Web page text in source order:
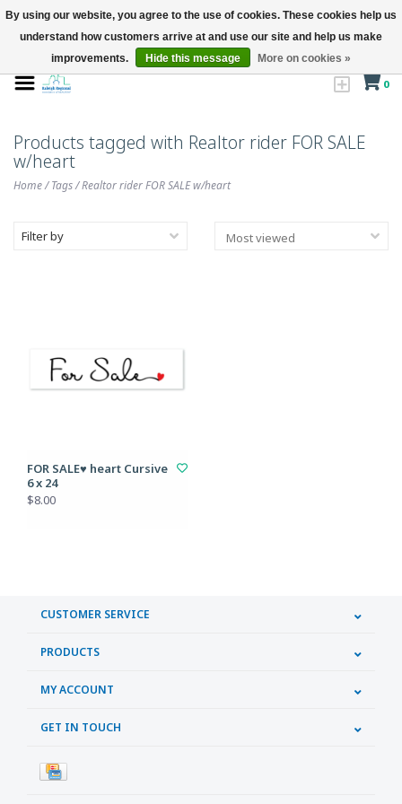
0
Products tagged with Realtor rider FOR SALE
w/heart
Home/Tags/Realtor rider FOR SALE w/heart
Filter by
FOR SALE♥ heart Cursive
6 x 24
$8.00
CUSTOMER SERVICE
PRODUCTS
MY ACCOUNT
GET IN TOUCH
By using our website, you agree to the use of cookies. These cookies help us
understand how customers arrive at and use our site and help us make
improvements.
Hide this message More on cookies »